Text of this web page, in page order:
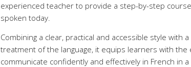
experienced teacher to provide a step-by-step
spoken today.
Combining a clear, practical and accessible style with
treatment of the language, it equips learners with the
communicate confidently and effectively in French in